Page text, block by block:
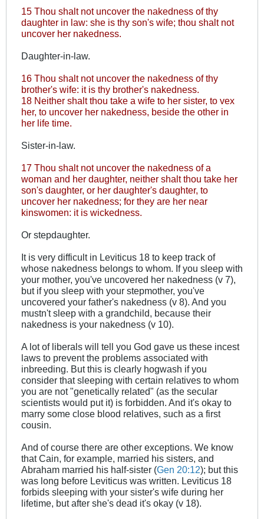
15 Thou shalt not uncover the nakedness of thy
daughter in law: she is thy son's wife; thou shalt not
uncover her nakedness.
Daughter-in-law.
16 Thou shalt not uncover the nakedness of thy
brother's wife: it is thy brother's nakedness.
18 Neither shalt thou take a wife to her sister, to vex
her, to uncover her nakedness, beside the other in
her life time.
Sister-in-law.
17 Thou shalt not uncover the nakedness of a
woman and her daughter, neither shalt thou take her
son's daughter, or her daughter's daughter, to
uncover her nakedness; for they are her near
kinswomen: it is wickedness.
Or stepdaughter.
It is very difficult in Leviticus 18 to keep track of
whose nakedness belongs to whom. If you sleep with
your mother, you've uncovered her nakedness (v 7),
but if you sleep with your stepmother, you've
uncovered your father's nakedness (v 8). And you
mustn't sleep with a grandchild, because their
nakedness is your nakedness (v 10).
A lot of liberals will tell you God gave us these incest
laws to prevent the problems associated with
inbreeding. But this is clearly hogwash if you
consider that sleeping with certain relatives to whom
you are not "genetically related" (as the secular
scientists would put it) is forbidden. And it's okay to
marry some close blood relatives, such as a first
cousin.
And of course there are other exceptions. We know
that Cain, for example, married his sisters, and
Abraham married his half-sister (Gen 20:12); but this
was long before Leviticus was written. Leviticus 18
forbids sleeping with your sister's wife during her
lifetime, but after she's dead it's okay (v 18).